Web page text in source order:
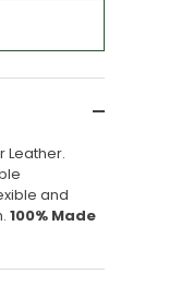
Leather.
and
100% Made